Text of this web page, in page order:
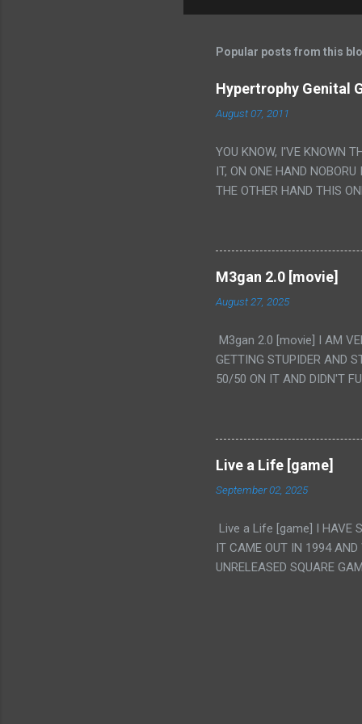
Popular posts from this
Hypertrophy Genital
August 07, 2011
YOU KNOW, I'VE KNOWN
IT, ON ONE HAND
THE OTHER HAND THIS
LESS PORONO BECAUSE
SCENE WITH THE TWO
TRANSLATION SO MY
LUCKY I KNOW "ALIEN",
WAS. PS. THE ONLY TWO
IS THE GIRLS KISSING IN
VAGINA. WHAT?
M3gan 2.0 [movie]
August 27, 2025
M3gan 2.0 [movie] I AM
GETTING STUPIDER AND
50/50 ON IT AND DIDN'T
TO USE OUR OWN
THE MOVIE KEEP
A TV SHOW MORE THAN
Live a Life [game]
September 02, 2025
Live a Life [game] I HAVE
IT CAME OUT IN 1994 AND
UNRELEASED SQUARE
WRESTLING AND NOT
INTERESTING! IT'S
INTRIGUED BY THIS
INTERESTING BUT ALSO